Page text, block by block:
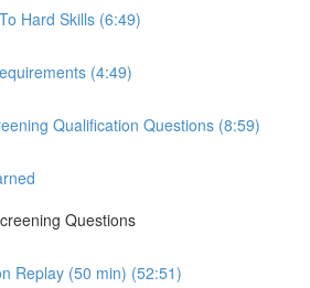
Hard Skills (6:49)
(4:49)
Qualification Questions (8:59)
Questions
Replay (50 min) (52:51)